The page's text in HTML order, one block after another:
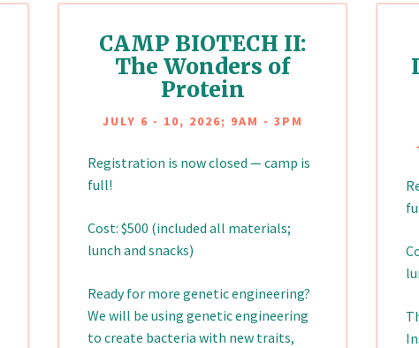
CAMP BIOTECH II:
The Wonders of
Protein
JULY 6 - 10, 2026; 9AM - 3PM
Registration is now closed — camp is
full!
Cost: $500 (included all materials;
lunch and snacks)
Ready for more genetic engineering?
We will be using genetic engineering
to create bacteria with new traits,